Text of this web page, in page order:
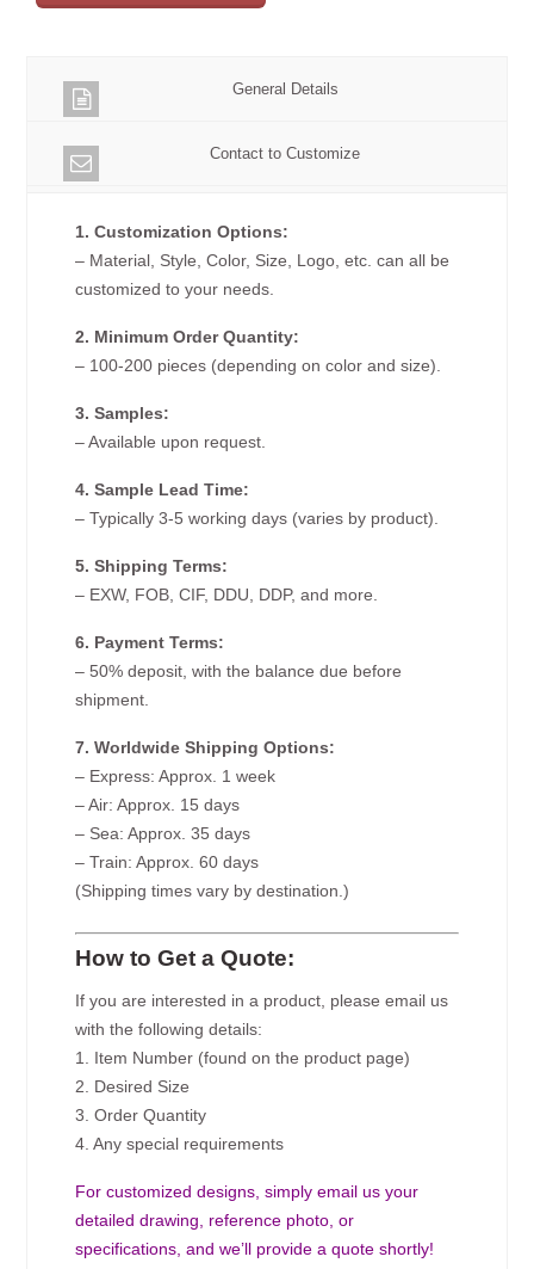
General Details
Contact to Customize
1. Customization Options:
– Material, Style, Color, Size, Logo, etc. can all be
customized to your needs.
2. Minimum Order Quantity:
– 100-200 pieces (depending on color and size).
3. Samples:
– Available upon request.
4. Sample Lead Time:
– Typically 3-5 working days (varies by product).
5. Shipping Terms:
– EXW, FOB, CIF, DDU, DDP, and more.
6. Payment Terms:
– 50% deposit, with the balance due before
shipment.
7. Worldwide Shipping Options:
– Express: Approx. 1 week
– Air: Approx. 15 days
– Sea: Approx. 35 days
– Train: Approx. 60 days
(Shipping times vary by destination.)
How to Get a Quote:
If you are interested in a product, please email us
with the following details:
1. Item Number (found on the product page)
2. Desired Size
3. Order Quantity
4. Any special requirements
For customized designs, simply email us your
detailed drawing, reference photo, or
specifications, and we’ll provide a quote shortly!